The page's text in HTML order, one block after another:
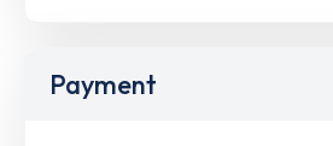
Payment